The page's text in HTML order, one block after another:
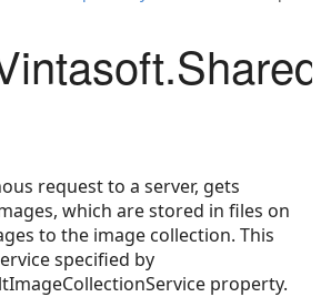
request to a server, gets
which are stored in files on
to the image collection. This
specified by
property.